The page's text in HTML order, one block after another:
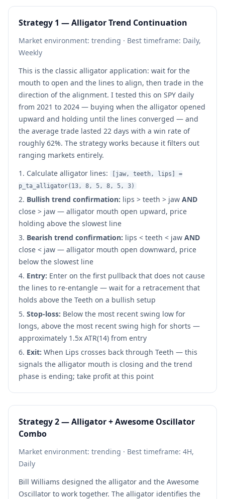
Strategy 1 — Alligator Trend Continuation
Market environment: trending · Best timeframe: Daily,
Weekly
This is the classic alligator application: wait for the
mouth to open and the lines to align, then trade in the
direction of the alignment. I tested this on SPY daily
from 2021 to 2024 — buying when the alligator opened
upward and holding until the lines converged — and
the average trade lasted 22 days with a win rate of
roughly 62%. The strategy works because it filters out
ranging markets entirely.
Calculate alligator lines:
[jaw, teeth, lips] =
p_ta_alligator(13, 8, 5, 8, 5, 3)
Bullish trend confirmation: lips > teeth > jaw AND
close > jaw — alligator mouth open upward, price
holding above the slowest line
Bearish trend confirmation: lips < teeth < jaw AND
close < jaw — alligator mouth open downward, price
below the slowest line
Entry: Enter on the first pullback that does not cause
the lines to re-entangle — wait for a retracement that
holds above the Teeth on a bullish setup
Stop-loss: Below the most recent swing low for
longs, above the most recent swing high for shorts —
approximately 1.5x ATR(14) from entry
Exit: When Lips crosses back through Teeth — this
signals the alligator mouth is closing and the trend
phase is ending; take profit at this point
Strategy 2 — Alligator + Awesome Oscillator
Combo
Market environment: trending · Best timeframe: 4H,
Daily
Bill Williams designed the alligator and the Awesome
Oscillator to work together. The alligator identifies the